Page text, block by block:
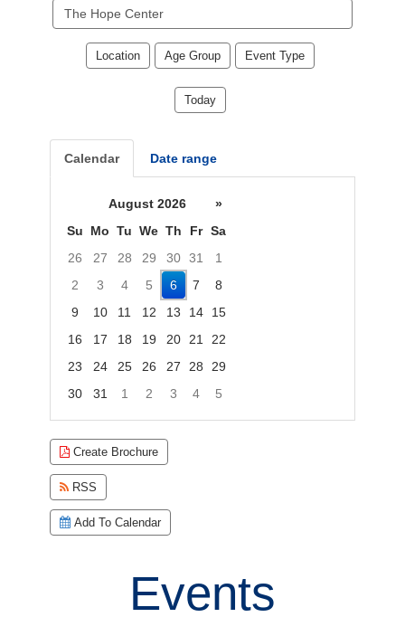
events
Location Age Group Event Type
Today
Calendar Date range
August 2026
»
Su
Mo Tu We Th Fr Sa
26
27 28 29 30 31
1
2
3 4 5 6 7
8
9
10 11 12 13 14
15
16
17 18 19 20 21
22
23
24 25 26 27 28
29
30
31 1 2 3 4
5
Create Brochure
RSS
Add To Calendar
Events